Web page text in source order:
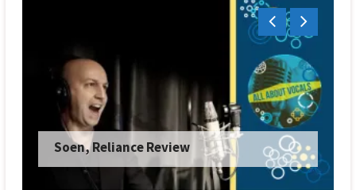
Soen, Reliance Review